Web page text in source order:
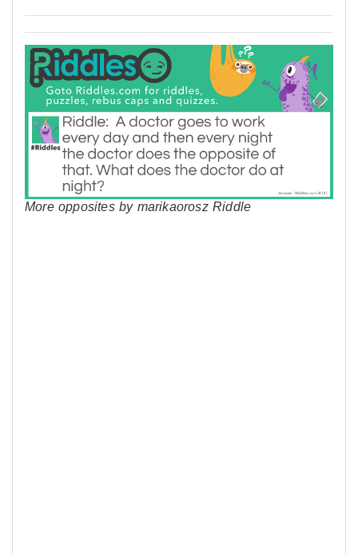
More opposites by marikaorosz Riddle